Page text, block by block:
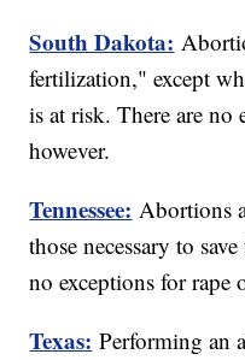
South Dakota:
fertilization," except
is at risk. There are no
however.
Tennessee: Abortions
those necessary to
no exceptions for rape
Texas: Performing an